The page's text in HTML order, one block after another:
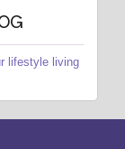
lifestyle living